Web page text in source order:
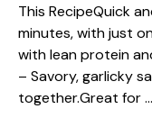
This RecipeQuick
minutes, with just
with lean protein
– Savory, garlicky
together.Great for …